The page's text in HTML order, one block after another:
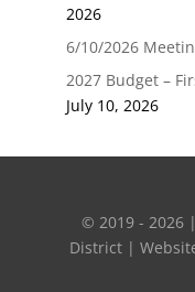
2026
6/10/2026
2027 Budget –
July 10, 2026
© 2019 - 2026
District |